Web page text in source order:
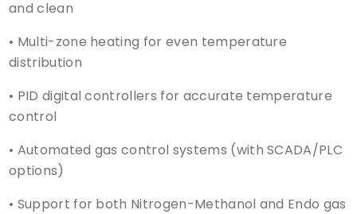
and clean
• Multi-zone heating for even temperature
distribution
• PID digital controllers for accurate temperature
control
• Automated gas control systems (with SCADA/PLC
options)
• Support for both Nitrogen-Methanol and Endo gas